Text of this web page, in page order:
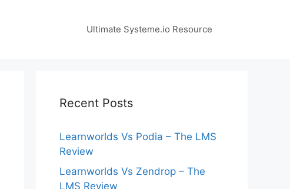
Ultimate Systeme.io Resource
Recent Posts
Learnworlds Vs Podia – The LMS
Review
Learnworlds Vs Zendrop – The
LMS Review